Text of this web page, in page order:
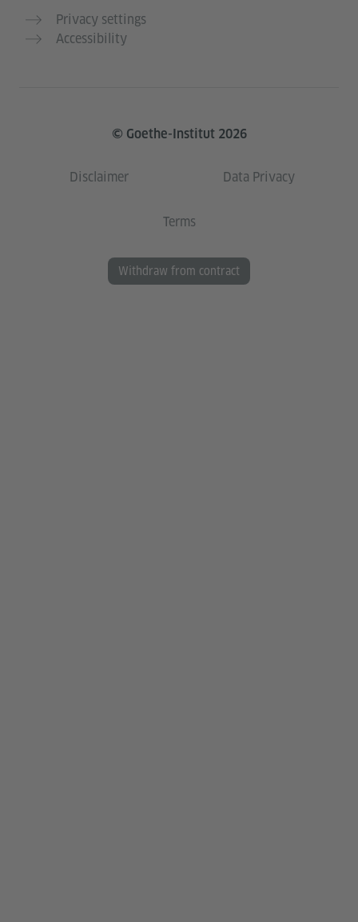
Privacy settings
Accessibility
© Goethe-Institut 2026
Disclaimer Data Privacy
Terms
Withdraw from contract